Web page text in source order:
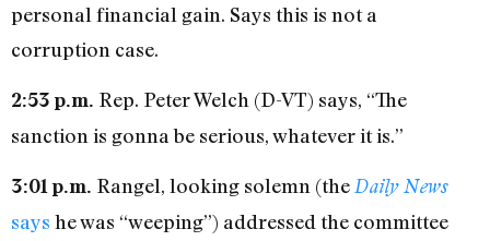
personal financial gain. Says this is not a
corruption case.
2:53 p.m. Rep. Peter Welch (D-VT) says, “The
sanction is gonna be serious, whatever it is.”
3:01 p.m. Rangel, looking solemn (theDaily News
says he was “weeping”) addressed the committee